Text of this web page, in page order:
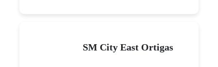
SM City East Ortigas